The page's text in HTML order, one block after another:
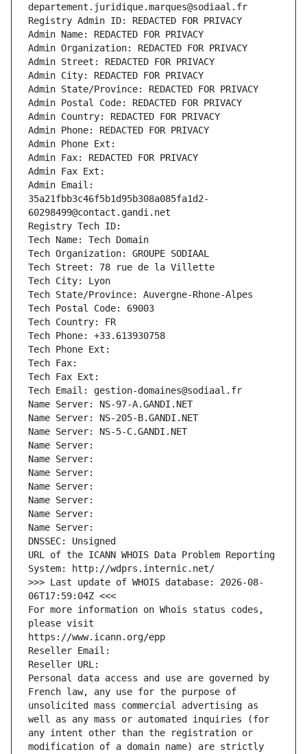
departement.juridique.marques@sodiaal.fr
Registry Admin ID: REDACTED FOR PRIVACY
Admin Name: REDACTED FOR PRIVACY
Admin Organization: REDACTED FOR PRIVACY
Admin Street: REDACTED FOR PRIVACY
Admin City: REDACTED FOR PRIVACY
Admin State/Province: REDACTED FOR PRIVACY
Admin Postal Code: REDACTED FOR PRIVACY
Admin Country: REDACTED FOR PRIVACY
Admin Phone: REDACTED FOR PRIVACY
Admin Phone Ext:
Admin Fax: REDACTED FOR PRIVACY
Admin Fax Ext:
Admin Email:
35a21fbb3c46f5b1d95b308a085fa1d2-
60298499@contact.gandi.net
Registry Tech ID:
Tech Name: Tech Domain
Tech Organization: GROUPE SODIAAL
Tech Street: 78 rue de la Villette
Tech City: Lyon
Tech State/Province: Auvergne-Rhone-Alpes
Tech Postal Code: 69003
Tech Country: FR
Tech Phone: +33.613930758
Tech Phone Ext:
Tech Fax:
Tech Fax Ext:
Tech Email: gestion-domaines@sodiaal.fr
Name Server: NS-97-A.GANDI.NET
Name Server: NS-205-B.GANDI.NET
Name Server: NS-5-C.GANDI.NET
Name Server:
Name Server:
Name Server:
Name Server:
Name Server:
Name Server:
Name Server:
DNSSEC: Unsigned
URL of the ICANN WHOIS Data Problem Reporting
System: http://wdprs.internic.net/
>>> Last update of WHOIS database: 2026-08-
06T17:59:04Z <<<
For more information on Whois status codes,
please visit
https://www.icann.org/epp
Reseller Email:
Reseller URL:
Personal data access and use are governed by
French law, any use for the purpose of
unsolicited mass commercial advertising as
well as any mass or automated inquiries (for
any intent other than the registration or
modification of a domain name) are strictly